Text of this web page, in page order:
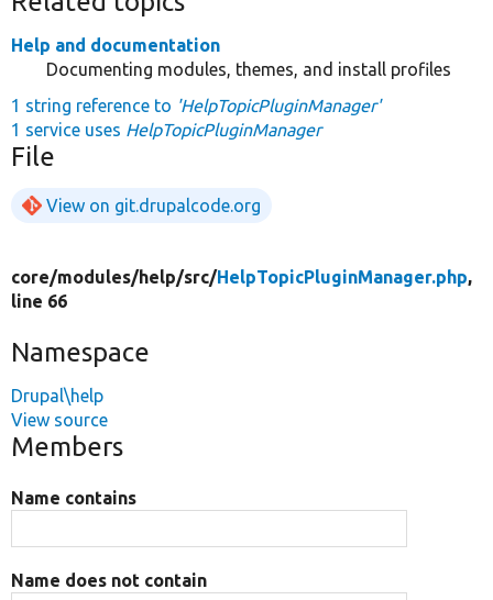
Help and documentation
Documenting modules, themes, and install profiles
1 string reference to 'HelpTopicPluginManager'
1 service uses HelpTopicPluginManager
File
View on git.drupalcode.org
core/modules/help/src/HelpTopicPluginManager.php,
line 66
Namespace
Drupal\help
View source
Members
Name contains
Name does not contain